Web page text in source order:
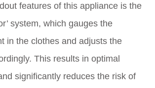
features of this appliance is the
system, which gauges the
in the clothes and adjusts the
This results in optimal
significantly reduces the risk of